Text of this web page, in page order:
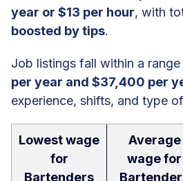
year or $13 per hour, with
boosted by tips.
Job listings fall within a range
per year and $37,400 per
experience, shifts, and type
Lowest wage
for
Bartenders
Average
wage for